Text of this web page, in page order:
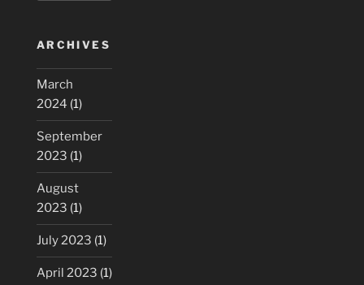
ARCHIVES
March
2024 (1)
September
2023 (1)
August
2023 (1)
July 2023 (1)
April 2023 (1)